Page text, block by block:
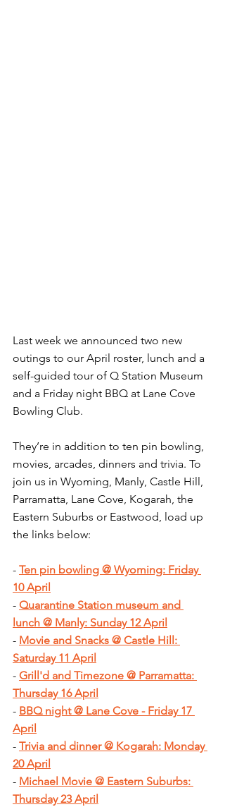
Last week we announced two new
outings to our April roster, lunch and a
self-guided tour of Q Station Museum
and a Friday night BBQ at Lane Cove
Bowling Club.
They’re in addition to ten pin bowling,
movies, arcades, dinners and trivia. To
join us in Wyoming, Manly, Castle Hill,
Parramatta, Lane Cove, Kogarah, the
Eastern Suburbs or Eastwood, load up
the links below:
- Ten pin bowling @ Wyoming: Friday
10 April
- Quarantine Station museum and
lunch @ Manly: Sunday 12 April
- Movie and Snacks @ Castle Hill:
Saturday 11 April
- Grill'd and Timezone @ Parramatta:
Thursday 16 April
- BBQ night @ Lane Cove - Friday 17
April
- Trivia and dinner @ Kogarah: Monday
20 April
- Michael Movie @ Eastern Suburbs:
Thursday 23 April